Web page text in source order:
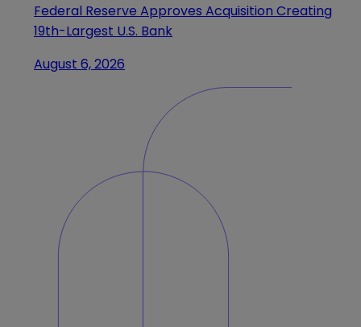
Federal Reserve Approves Acquisition Creating
19th-Largest U.S. Bank
August 6, 2026